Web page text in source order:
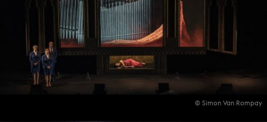
© Simon Van Rompay